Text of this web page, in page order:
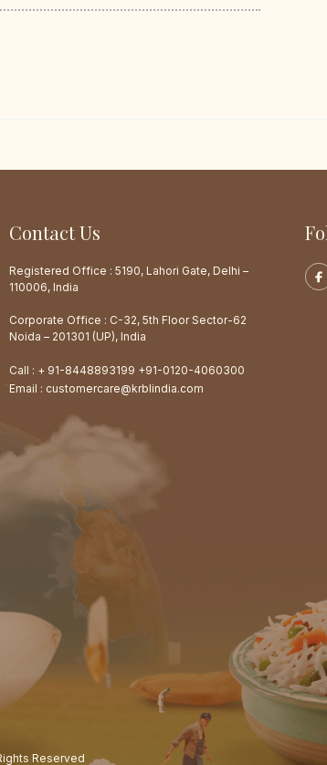
Contact Us
Registered Office : 5190, Lahori Gate, Delhi –
110006, India
Corporate Office : C-32, 5th Floor Sector-62
Noida – 201301 (UP), India
Call : + 91-8448893199 +91-0120-4060300
Email : customercare@krblindia.com
Reserved